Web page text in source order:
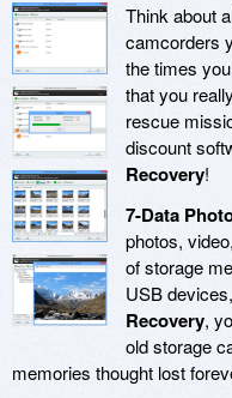
Think about
camcorders
the times
that you
rescue
discount
Recovery!
7-Data
photos,
of storage
USB
Recovery,
old storage
memories thought lost